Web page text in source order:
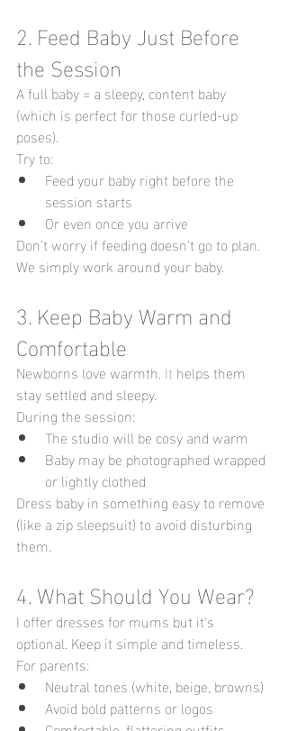
2. Feed Baby Just Before
the Session
A full baby = a sleepy, content baby
(which is perfect for those curled-up
poses).
Try to:
Feed your baby right before the
session starts
Or even once you arrive
Don’t worry if feeding doesn’t go to plan.
We simply work around your baby.
3. Keep Baby Warm and
Comfortable
Newborns love warmth. It helps them
stay settled and sleepy.
During the session:
The studio will be cosy and warm
Baby may be photographed wrapped
or lightly clothed
Dress baby in something easy to remove
(like a zip sleepsuit) to avoid disturbing
them.
4. What Should You Wear?
I offer dresses for mums but it's
optional. Keep it simple and timeless.
For parents:
Neutral tones (white, beige, browns)
Avoid bold patterns or logos